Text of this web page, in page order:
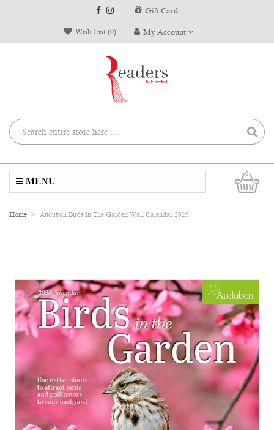
Gift Card
Wish List (0) My Account
0
MENU
Home Audubon Birds In The Garden Wall Calendar 2025